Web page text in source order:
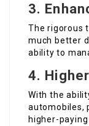
3.
The rigorous
much better
ability to
4.
With the
automobiles,
higher-